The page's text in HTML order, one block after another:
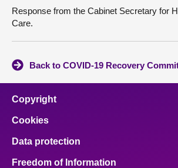
Response from the Cabinet Secretary for
Care.
Back to COVID-19 Recovery
Copyright
Cookies
Data protection
Freedom of Information